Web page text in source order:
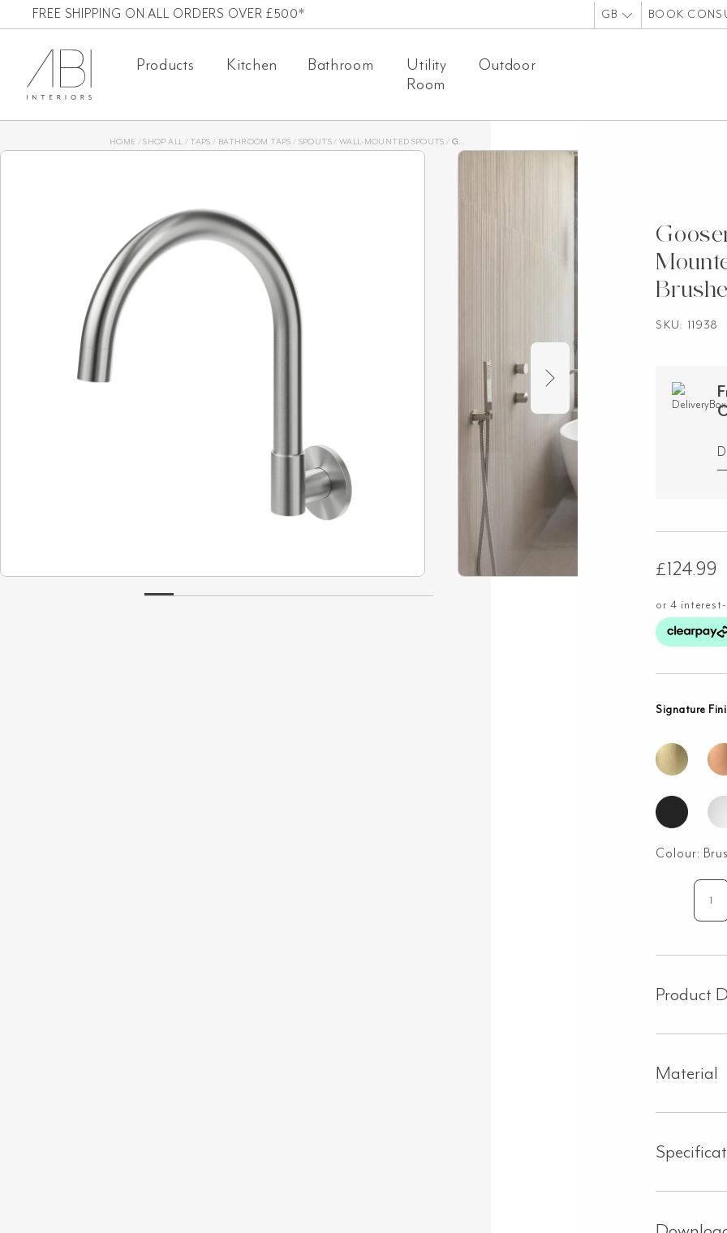
content
FREE SHIPPING ON ALL ORDERS OVER £500* GB BOOK
Products Kitchen Bathroom
Utility
Room
Outdoor
HOME /SHOP ALL / TAPS / BATHROOM TAPS / SPOUTS/ WALL-MOUNTED SPOUTS / GOOSENECK WALL-MOUNTED SWIVEL SPOUT – BRUSHED NICKEL
SKU: 11938
£124.99
Signature
Colour:
Product
Material